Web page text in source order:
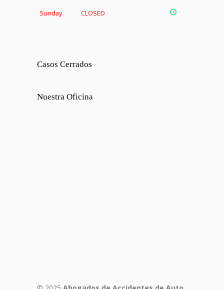
Sunday CLOSED
Casos Cerrados
Nuestra Oficina